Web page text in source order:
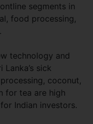
segments in
food processing,
technology and
sick
coconut,
for tea are high
Indian investors.